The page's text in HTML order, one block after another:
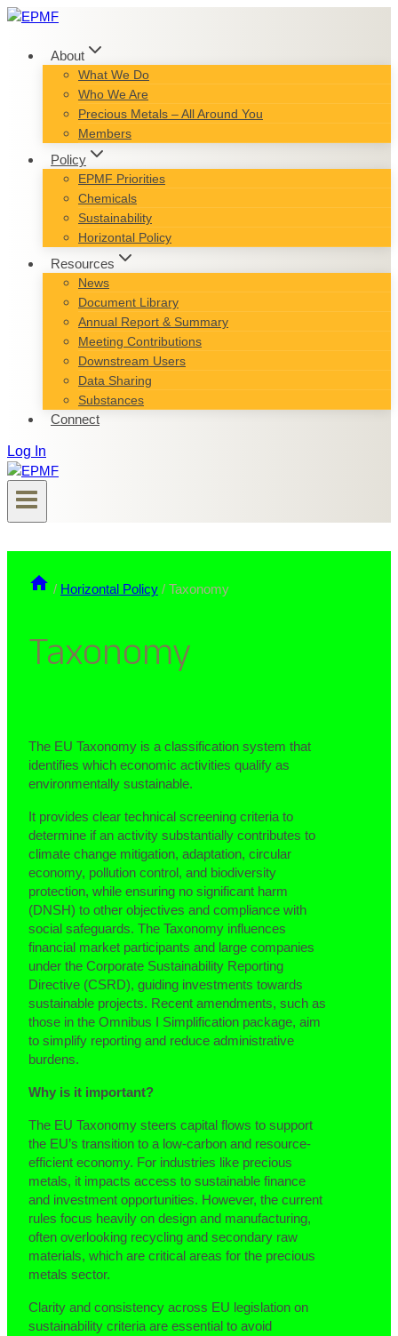
Skip
content
About
What We Do
Who We Are
Precious Metals – All Around You
Members
Policy
EPMF Priorities
Chemicals
Sustainability
Horizontal Policy
Resources
News
Document Library
Annual Report & Summary
Meeting Contributions
Downstream Users
Data Sharing
Substances
Connect
Log In
/ Horizontal Policy / Taxonomy
Taxonomy
The EU Taxonomy is a classification system that
identifies which economic activities qualify as
environmentally sustainable.
It provides clear technical screening criteria to
determine if an activity substantially contributes to
climate change mitigation, adaptation, circular
economy, pollution control, and biodiversity
protection, while ensuring no significant harm
(DNSH) to other objectives and compliance with
social safeguards. The Taxonomy influences
financial market participants and large companies
under the Corporate Sustainability Reporting
Directive (CSRD), guiding investments towards
sustainable projects. Recent amendments, such as
those in the Omnibus I Simplification package, aim
to simplify reporting and reduce administrative
burdens.
Why is it important?
The EU Taxonomy steers capital flows to support
the EU’s transition to a low-carbon and resource-
efficient economy. For industries like precious
metals, it impacts access to sustainable finance
and investment opportunities. However, the current
rules focus heavily on design and manufacturing,
often overlooking recycling and secondary raw
materials, which are critical areas for the precious
metals sector.
Clarity and consistency across EU legislation on
sustainability criteria are essential to avoid